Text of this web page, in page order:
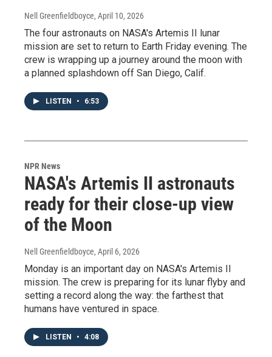
Nell Greenfieldboyce, April 10, 2026
The four astronauts on NASA's Artemis II lunar
mission are set to return to Earth Friday evening. The
crew is wrapping up a journey around the moon with
a planned splashdown off San Diego, Calif.
LISTEN • 6:53
NPR News
NASA's Artemis II astronauts
ready for their close-up view
of the Moon
Nell Greenfieldboyce, April 6, 2026
Monday is an important day on NASA's Artemis II
mission. The crew is preparing for its lunar flyby and
setting a record along the way: the farthest that
humans have ventured in space.
LISTEN • 4:08